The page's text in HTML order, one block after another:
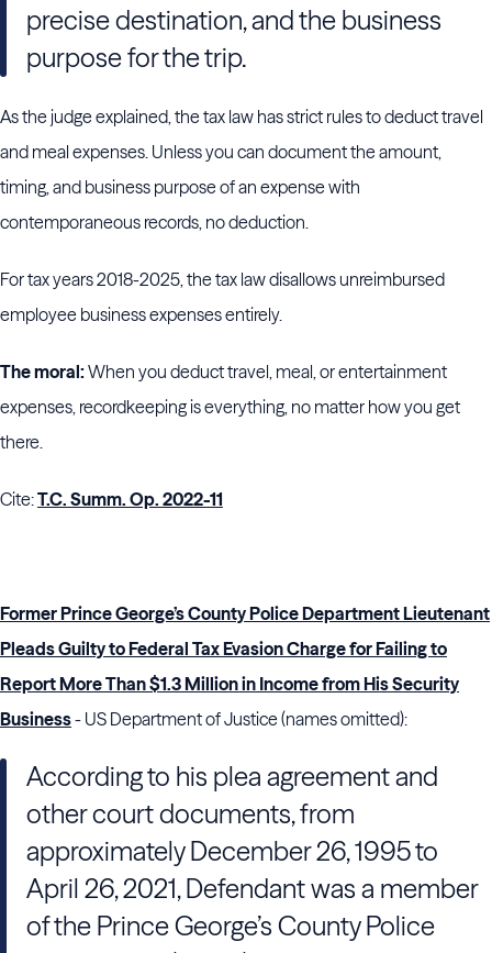
precise destination, and the business
purpose for the trip.
As the judge explained, the tax law has strict rules to deduct travel
and meal expenses. Unless you can document the amount,
timing, and business purpose of an expense with
contemporaneous records, no deduction.
For tax years 2018-2025, the tax law disallows unreimbursed
employee business expenses entirely.
The moral:When you deduct travel, meal, or entertainment
expenses, recordkeeping is everything, no matter how you get
there.
Cite:T.C. Summ. Op. 2022-11
Former Prince George’s County Police Department Lieutenant
Pleads Guilty to Federal Tax Evasion Charge for Failing to
Report More Than $1.3 Million in Income from His Security
Business- US Department of Justice (names omitted):
According to his plea agreement and
other court documents, from
approximately December 26, 1995 to
April 26, 2021, Defendant was a member
of the Prince George’s County Police